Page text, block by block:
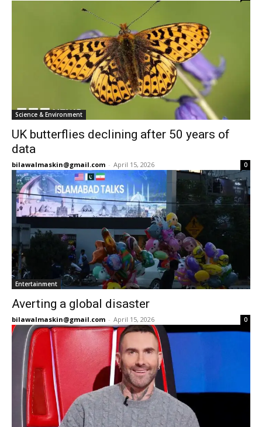
Science & Environment
UK butterflies declining after 50 years of
data
bilawalmaskin@gmail.com - April 15, 2026 0
Entertainment
Averting a global disaster
bilawalmaskin@gmail.com - April 15, 2026 0